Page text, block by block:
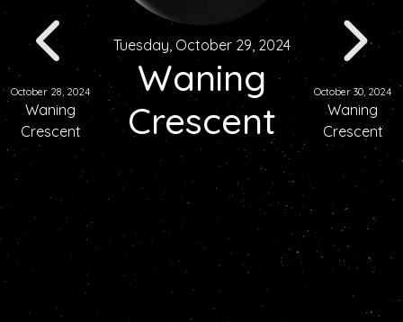
October 28, 2024
Waning
Crescent
Tuesday, October 29, 2024
Waning
Crescent
October 30, 2024
Waning
Crescent